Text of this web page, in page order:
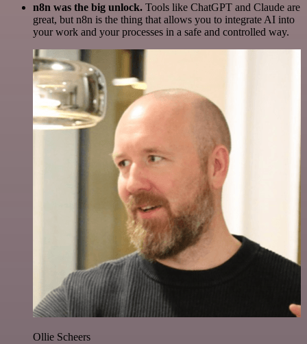
n8n was the big unlock. Tools like ChatGPT and Claude are
great, but n8n is the thing that allows you to integrate AI into
your work and your processes in a safe and controlled way.
Ollie Scheers